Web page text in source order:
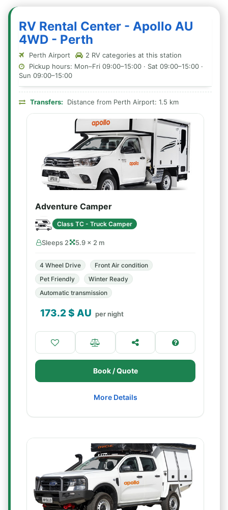
RV Rental Center - Apollo AU
4WD - Perth
Perth Airport
2 RV categories at this station
Pickup hours: Mon–Fri 09:00–15:00 · Sat 09:00–15:00 ·
Sun 09:00–15:00
Transfers: Distance from Perth Airport: 1.5 km
Adventure Camper
Class TC - Truck Camper
Sleeps 2 5.9 × 2 m
4 Wheel Drive
Front Air condition
Pet Friendly
Winter Ready
Automatic transmission
173.2$ AU per night
Book / Quote
More Details